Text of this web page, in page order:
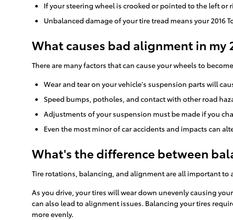
If your steering wheel is crooked or pointed to the left or
Unbalanced damage of your tire tread means your 2016
What causes bad alignment in my
There are many factors that can cause your wheels to
Wear and tear on your vehicle's suspension parts will
Speed bumps, potholes, and contact with other road
Adjustments of your suspension must be made if you
Even the most minor of car accidents and impacts can
What's the difference between
Tire rotations, balancing, and alignment are all important to
As you drive, your tires will wear down unevenly causing
can also lead to alignment issues. Balancing your tires
more evenly.